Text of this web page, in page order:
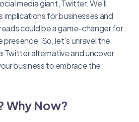
media giant, Twitter. We'll
for businesses and
could be a game-changer for
presence. So, let's unravel the
Twitter alternative and uncover
business to embrace the
Why Now?